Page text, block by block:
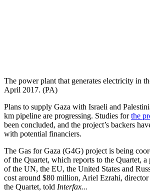
The power plant that generates electricity in
April 2017. (PA)
Plans to supply Gaza with Israeli and
km pipeline are progressing. Studies forthe
been concluded, and the project’s backers
with potential financiers.
The Gas for Gaza (G4G) project is being
of the Quartet, which reports to the Quartet, a
of the UN, the EU, the United States and
cost around $80 million, Ariel Ezrahi,
the Quartet, told Interfax...